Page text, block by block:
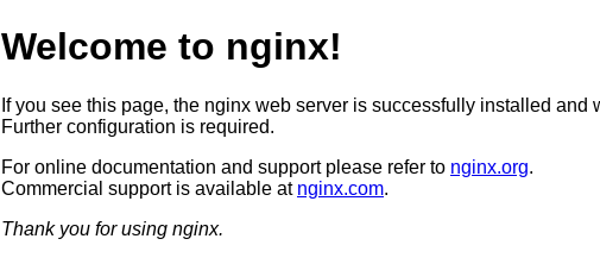
Welcome to nginx!
If you see this page, the nginx web server is successfully installed and
Further configuration is required.
For online documentation and support please refer to nginx.org.
Commercial support is available at nginx.com.
Thank you for using nginx.